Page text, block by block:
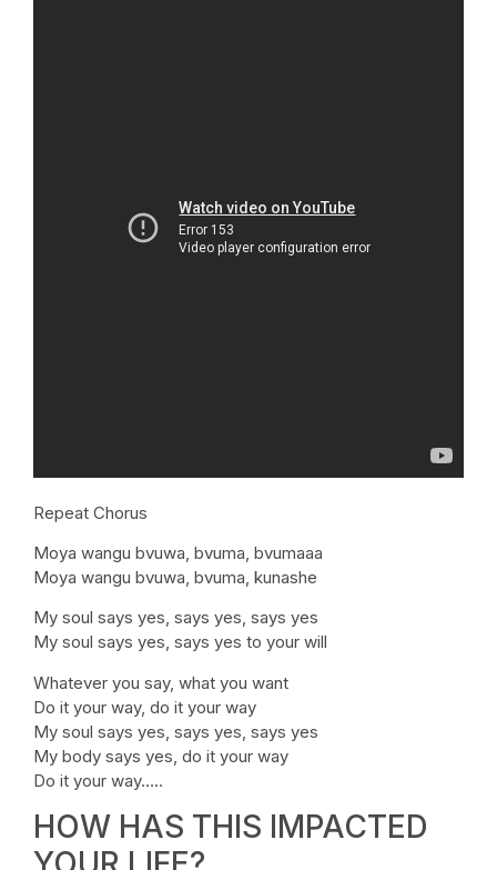
Repeat Chorus
Moya wangu bvuwa, bvuma, bvumaaa
Moya wangu bvuwa, bvuma, kunashe
My soul says yes, says yes, says yes
My soul says yes, says yes to your will
Whatever you say, what you want
Do it your way, do it your way
My soul says yes, says yes, says yes
My body says yes, do it your way
Do it your way…..
HOW HAS THIS IMPACTED